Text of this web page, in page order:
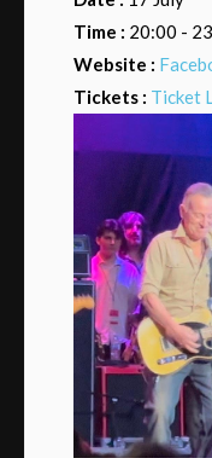
Time : 20:00 -
Website :
Tickets : Ticket